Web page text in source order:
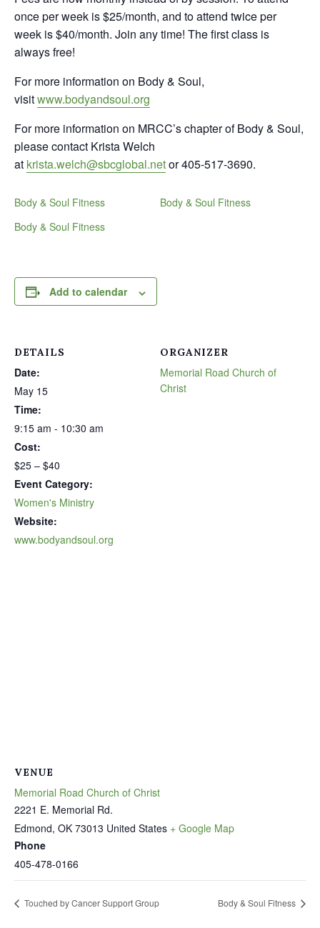
once per week is $25/month, and to attend twice per
week is $40/month. Join any time! The first class is
always free!
For more information on Body & Soul,
visitwww.bodyandsoul.org
For more information on MRCC’s chapter of Body & Soul,
please contact Krista Welch
at krista.welch@sbcglobal.netor 405-517-3690.
Body & Soul Fitness
Body & Soul Fitness
Body & Soul Fitness
Add to calendar
DETAILS
Date:
May 15
Time:
9:15 am - 10:30 am
Cost:
$25 – $40
Event Category:
Women's Ministry
Website:
www.bodyandsoul.org
ORGANIZER
Memorial Road Church of
Christ
VENUE
Memorial Road Church of Christ
2221 E. Memorial Rd.
Edmond, OK 73013 United States + Google Map
Phone
405-478-0166
Touched by Cancer Support Group Body & Soul Fitness